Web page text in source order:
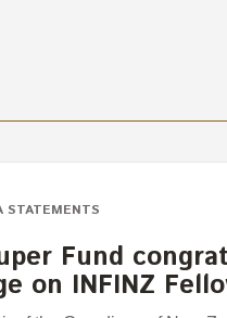
STATEMENTS
Fund
on INFINZ